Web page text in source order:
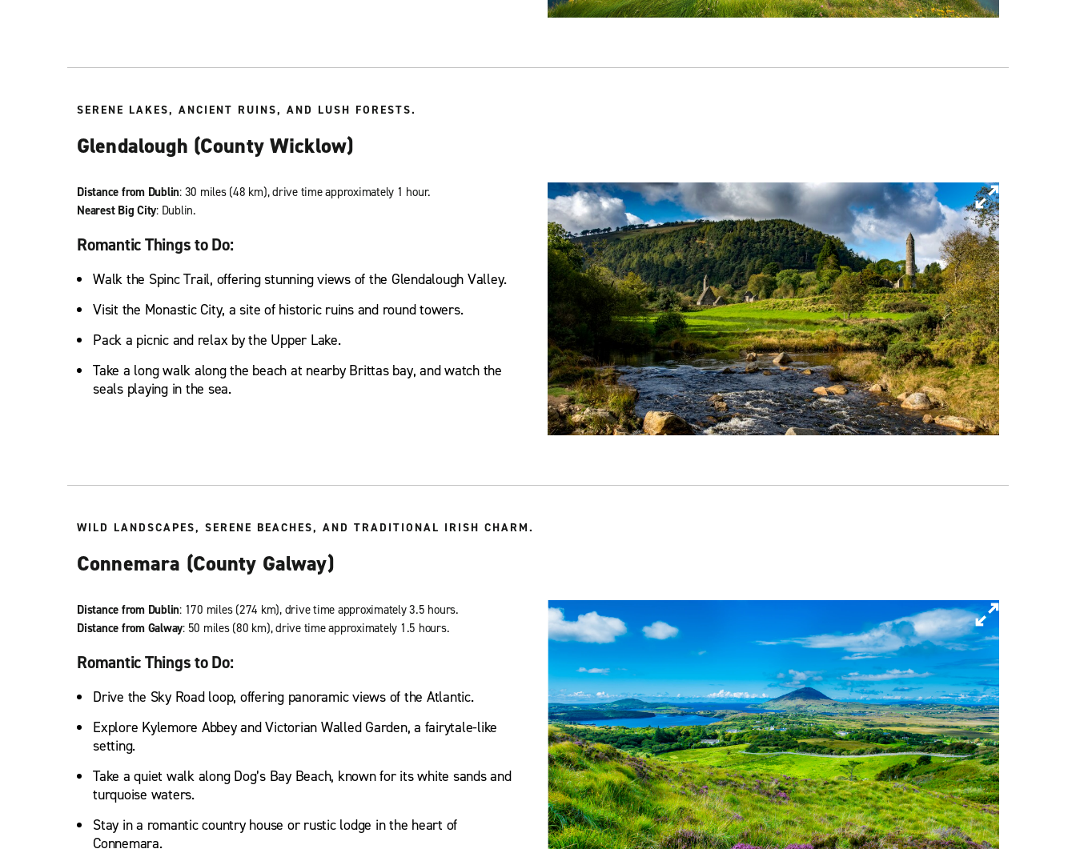
SERENE LAKES, ANCIENT RUINS, AND LUSH FORESTS.
Glendalough (County Wicklow)
Distance from Dublin: 30 miles (48 km), drive time approximately 1 hour.
Nearest Big City: Dublin.
Romantic Things to Do:
Walk the Spinc Trail, offering stunning views of the Glendalough Valley.
Visit the Monastic City, a site of historic ruins and round towers.
Pack a picnic and relax by the Upper Lake.
Take a long walk along the beach at nearby Brittas bay, and watch the
seals playing in the sea.
WILD LANDSCAPES, SERENE BEACHES, AND TRADITIONAL IRISH CHARM.
Connemara (County Galway)
Distance from Dublin: 170 miles (274 km), drive time approximately 3.5 hours.
Distance from Galway: 50 miles (80 km), drive time approximately 1.5 hours.
Romantic Things to Do:
Drive the Sky Road loop, offering panoramic views of the Atlantic.
Explore Kylemore Abbey and Victorian Walled Garden, a fairytale-like
setting.
Take a quiet walk along Dog’s Bay Beach, known for its white sands and
turquoise waters.
Stay in a romantic country house or rustic lodge in the heart of
Connemara.